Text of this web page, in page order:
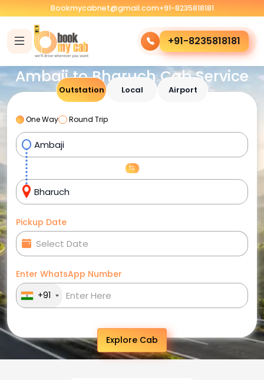
Bookmycabnet@gmail.com+91-8235818181
+91-8235818181
Ambaji to Bharuch Cab Service
Outstation Local Airport
One Way Round Trip
Pickup Date
Enter WhatsApp Number
+91
Explore Cab